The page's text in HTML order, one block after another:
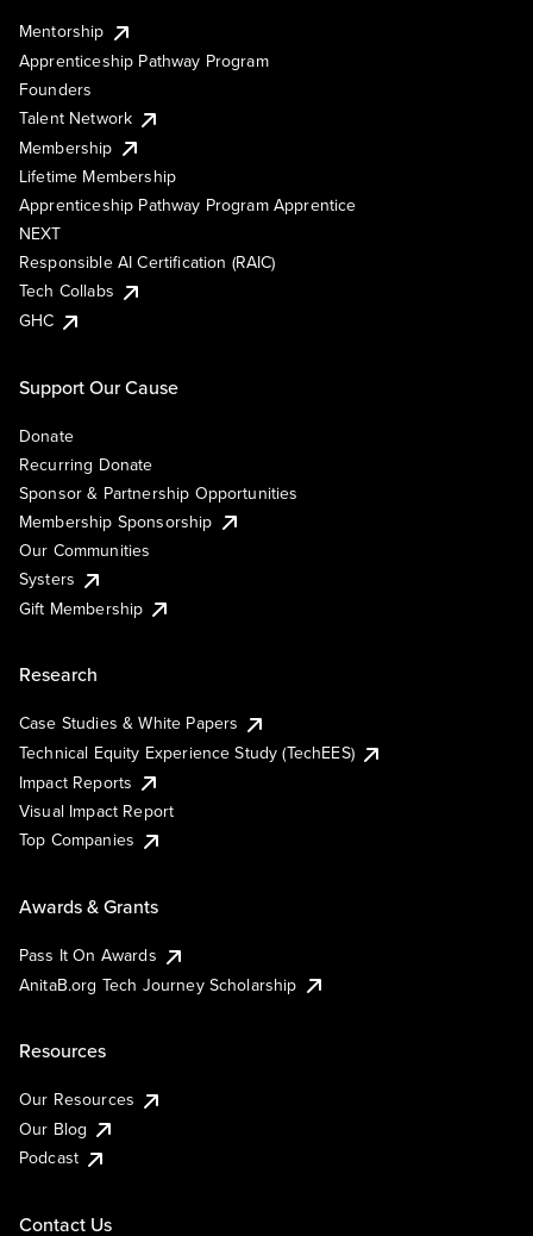
Mentorship
Apprenticeship Pathway Program
Founders
Talent Network
Membership
Lifetime Membership
Apprenticeship Pathway Program Apprentice
NEXT
Responsible AI Certification (RAIC)
Tech Collabs
GHC
Support Our Cause
Donate
Recurring Donate
Sponsor & Partnership Opportunities
Membership Sponsorship
Our Communities
Systers
Gift Membership
Research
Case Studies & White Papers
Technical Equity Experience Study (TechEES)
Impact Reports
Visual Impact Report
Top Companies
Awards & Grants
Pass It On Awards
AnitaB.org Tech Journey Scholarship
Resources
Our Resources
Our Blog
Podcast
Contact Us